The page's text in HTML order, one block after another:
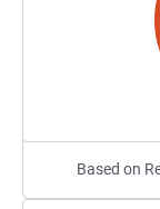
Based on